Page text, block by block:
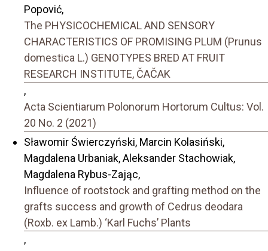
Popović,
The PHYSICOCHEMICAL AND SENSORY
CHARACTERISTICS OF PROMISING PLUM (Prunus
domestica L.) GENOTYPES BRED AT FRUIT
RESEARCH INSTITUTE, ČAČAK
,
Acta Scientiarum Polonorum Hortorum Cultus: Vol.
20 No. 2 (2021)
Sławomir Świerczyński, Marcin Kolasiński,
Magdalena Urbaniak, Aleksander Stachowiak,
Magdalena Rybus-Zając,
Influence of rootstock and grafting method on the
grafts success and growth of Cedrus deodara
(Roxb. ex Lamb.) ‘Karl Fuchs’ Plants
,